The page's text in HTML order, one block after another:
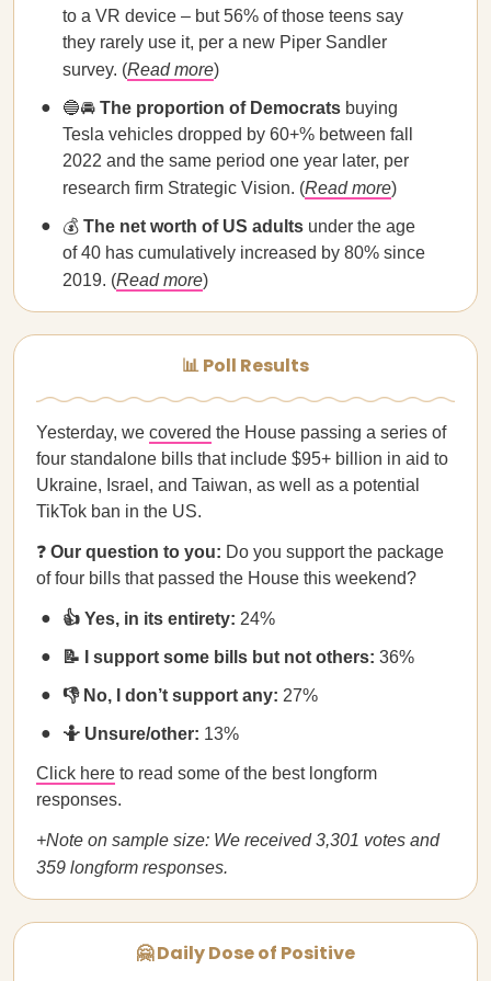
to a VR device – but 56% of those teens say
they rarely use it, per a new Piper Sandler
survey. (Read more)
🔵🚘 The proportion of Democrats buying
Tesla vehicles dropped by 60+% between fall
2022 and the same period one year later, per
research firm Strategic Vision. (Read more)
💰 The net worth of US adults under the age
of 40 has cumulatively increased by 80% since
2019. (Read more)
📊 Poll Results
Yesterday, we covered the House passing a series of
four standalone bills that include $95+ billion in aid to
Ukraine, Israel, and Taiwan, as well as a potential
TikTok ban in the US.
❓ Our question to you: Do you support the package
of four bills that passed the House this weekend?
👍 Yes, in its entirety: 24%
📝 I support some bills but not others: 36%
👎 No, I don’t support any: 27%
🤷 Unsure/other: 13%
Click here to read some of the best longform
responses.
+Note on sample size: We received 3,301 votes and
359 longform responses.
🤗 Daily Dose of Positive